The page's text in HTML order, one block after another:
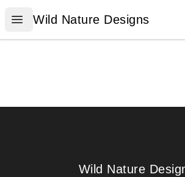
Open menu
Wild Nature Designs
Wild Nature Designs
Wild Nature Designs
Wild Nature